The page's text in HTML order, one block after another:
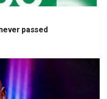
passed